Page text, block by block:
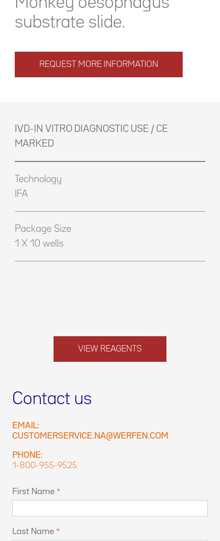
substrate slide.
REQUEST MORE INFORMATION
IVD-IN VITRO DIAGNOSTIC USE / CE
MARKED
Technology
IFA
Package Size
1 X 10 wells
VIEW REAGENTS
Contact us
EMAIL:
CUSTOMERSERVICE.NA@WERFEN.COM
PHONE:
1-800-955-9525
First Name
Last Name